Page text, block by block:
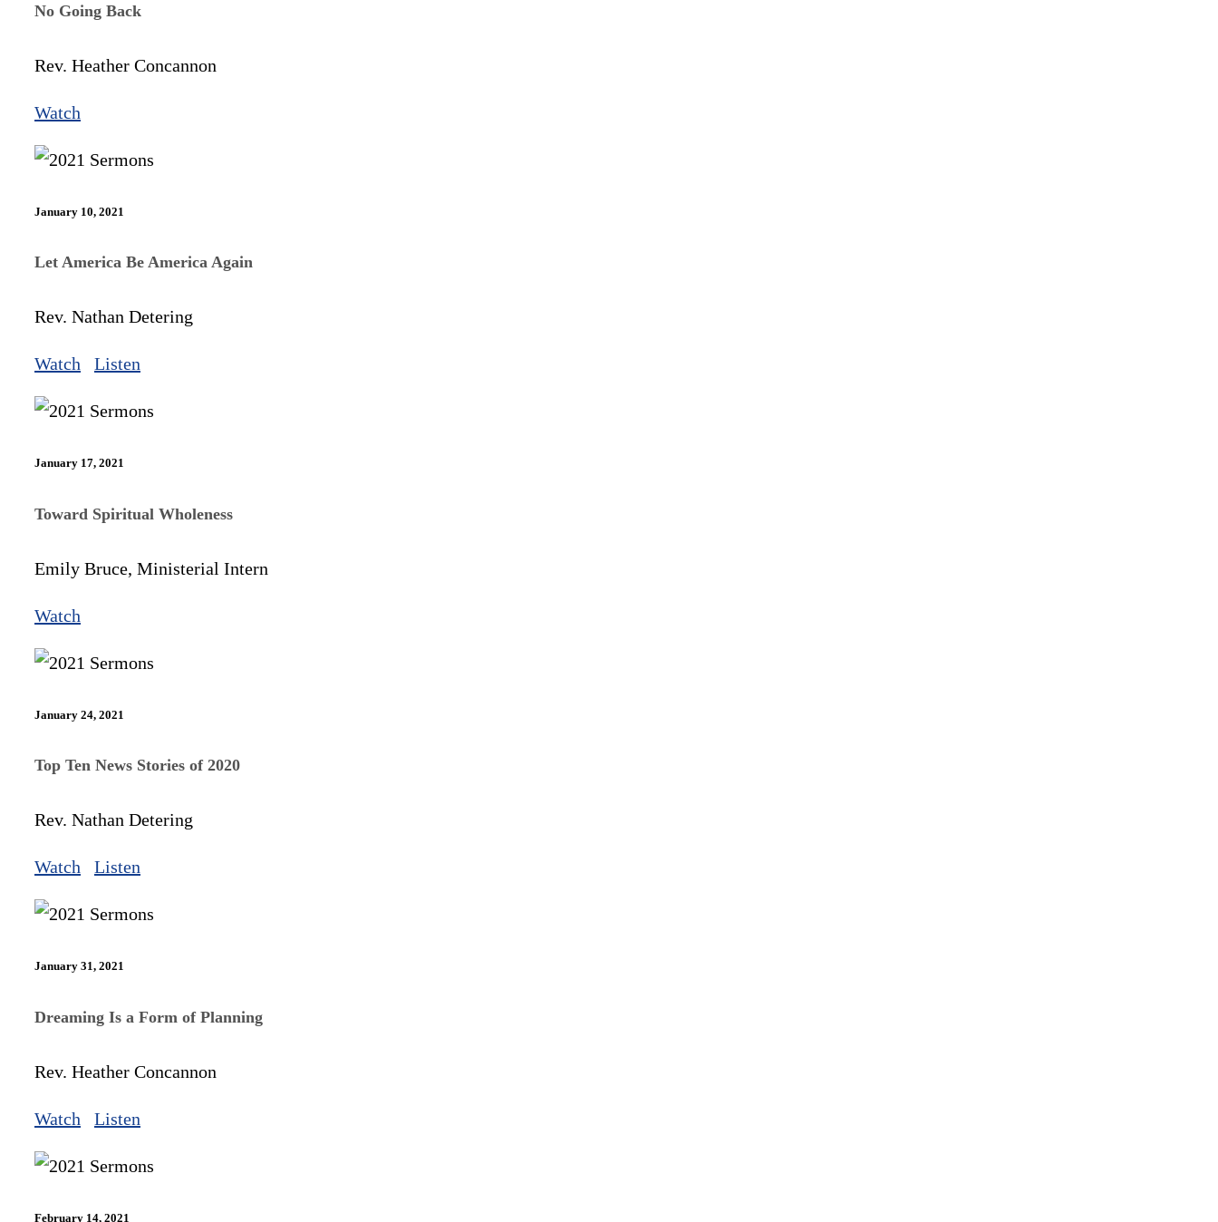
No Going Back
Rev. Heather Concannon
Watch
January 10, 2021
Let America Be America Again
Rev. Nathan Detering
Watch Listen
January 17, 2021
Toward Spiritual Wholeness
Emily Bruce, Ministerial Intern
Watch
January 24, 2021
Top Ten News Stories of 2020
Rev. Nathan Detering
Watch Listen
January 31, 2021
Dreaming Is a Form of Planning
Rev. Heather Concannon
Watch Listen
February 14, 2021